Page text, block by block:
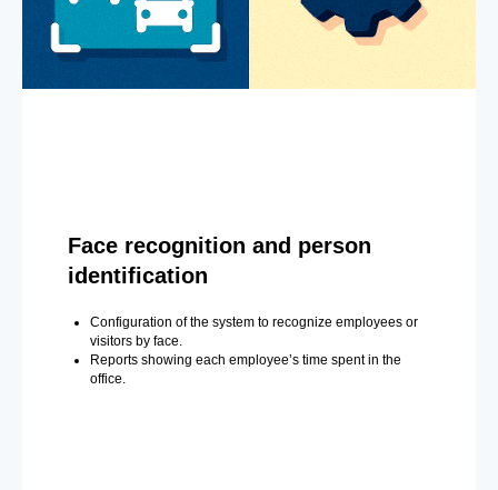
Face recognition and person
identification
Configuration of the system to recognize employees or
visitors by face.
Reports showing each employee’s time spent in the
office.